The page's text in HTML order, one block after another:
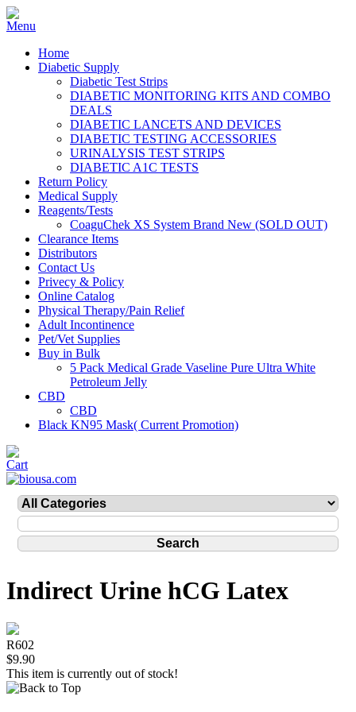
Home
Diabetic Supply
Diabetic Test Strips
DIABETIC MONITORING KITS AND COMBO
DEALS
DIABETIC LANCETS AND DEVICES
DIABETIC TESTING ACCESSORIES
URINALYSIS TEST STRIPS
DIABETIC A1C TESTS
Return Policy
Medical Supply
Reagents/Tests
CoaguChek XS System Brand New (SOLD OUT)
Clearance Items
Distributors
Contact Us
Privecy & Policy
Online Catalog
Physical Therapy/Pain Relief
Adult Incontinence
Pet/Vet Supplies
Buy in Bulk
5 Pack Medical Grade Vaseline Pure Ultra White
Petroleum Jelly
CBD
CBD
Black KN95 Mask( Current Promotion)
Indirect Urine hCG Latex
R602
$9.90
This item is currently out of stock!